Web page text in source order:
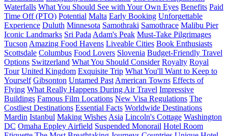
Waterfalls What You Should See with Your Own Eyes Benefits Paid
Time Off (PTO) Potential Malta Early Booking Unforgettable
Experience Duluth Minnesota Samothraki Samothrace Malibu Pier
Iconic Landmarks Sri Pada Adam's Peak Must-Take Pilgrimages
Tucson Amazing Food Havens Liveable Cities Book Enthusiasts
Scottsdale Columbus Food Lovers Slovenia Budget-Friendly Travel
Options Switzerland What You Should Consider Royalty Royal
Tour United Kingdom Exquisite Trip What You'll Want to Keep to
Yourself Gibsonton Untamed Past American Towns Effects of
Flying What Really Happens During Air Travel Impressive
Buildings Famous Film Locations New Visa Regulations The
Costliest Destinations Essential Facts Worldwide Destinations
Mardin Istanbul Making Wishes Asia Lincoln's Cottage Washington
DC Omaha Eppley Airfield Suspended Monorail Hotel Room